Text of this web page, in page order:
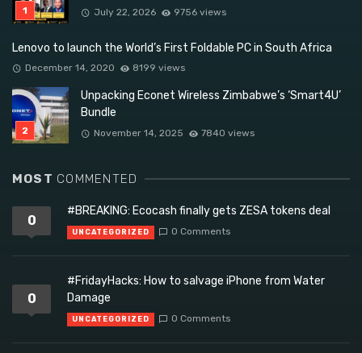
July 22, 2026 9756 views
Lenovo to launch the World’s First Foldable PC in South Africa
December 14, 2020 8199 views
Unpacking Econet Wireless Zimbabwe’s ‘Smart4U’
Bundle
November 14, 2025 7840 views
MOST COMMENTED
0
#BREAKING: Ecocash finally gets ZESA tokens deal
UNCATEGORIZED 0 Comments
0
#FridayHacks: How to salvage iPhone from Water
Damage
UNCATEGORIZED 0 Comments